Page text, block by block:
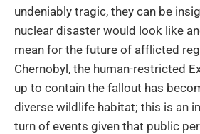
undeniably tragic, they can be
nuclear disaster would look like
mean for the future of afflicted
Chernobyl, the human-restricted
up to contain the fallout has
diverse wildlife habitat; this is an
turn of events given that public